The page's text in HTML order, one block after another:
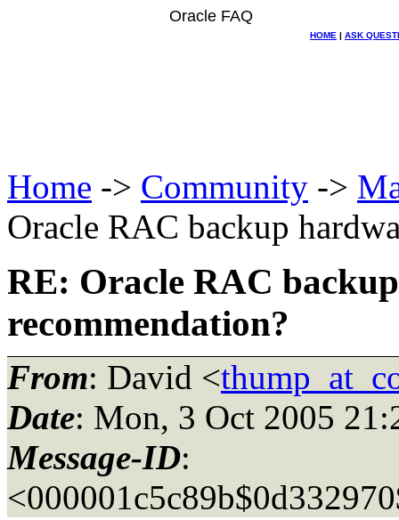
Oracle FAQ
HOME | ASK
Home -> Community ->
Oracle RAC backup
RE: Oracle RAC
recommendation?
From: David <
Date: Mon, 3 Oct 2005
Message-ID: